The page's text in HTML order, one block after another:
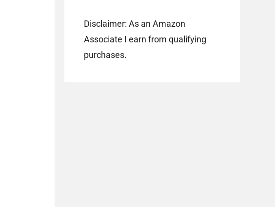
Disclaimer: As an Amazon
Associate I earn from qualifying
purchases.